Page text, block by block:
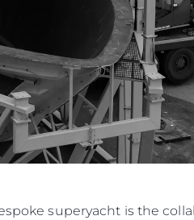
superyacht is the